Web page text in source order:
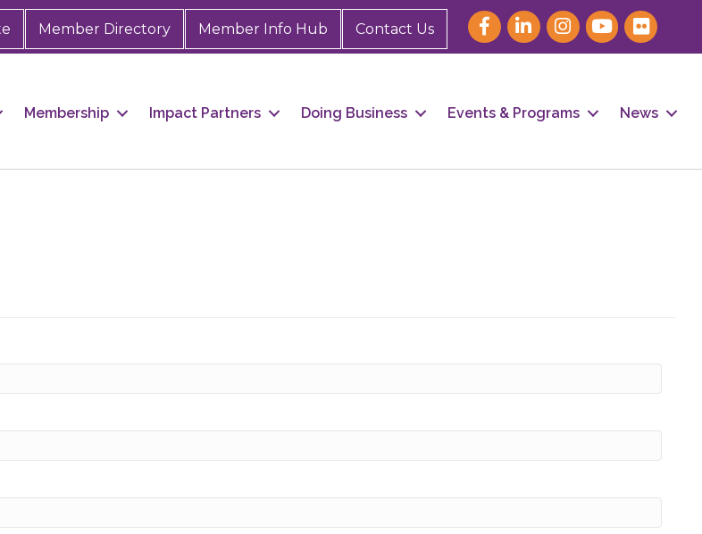
Member Directory Member Info Hub Contact Us
Membership Impact Partners Doing Business Events & Programs News